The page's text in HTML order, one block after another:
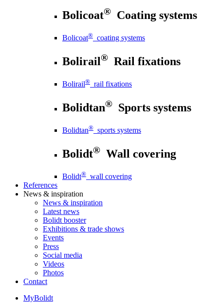
Bolicoat® Coating systems
Bolicoat® coating systems
Bolirail® Rail fixations
Bolirail® rail fixations
Bolidtan® Sports systems
Bolidtan® sports systems
Bolidt® Wall covering
Bolidt® wall covering
References
News & inspiration
News & inspiration
Latest news
Bolidt booster
Exhibitions & trade shows
Events
Press
Social media
Videos
Photos
Contact
MyBolidt